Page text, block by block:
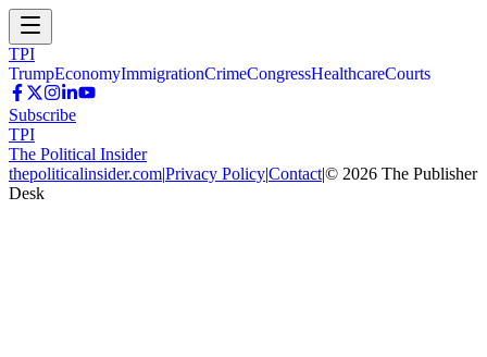
TPI
TrumpEconomyImmigrationCrimeCongressHealthcareCourts
Subscribe
TPI
The Political Insider
thepoliticalinsider.com|Privacy Policy|Contact|© 2026 The Publisher
Desk